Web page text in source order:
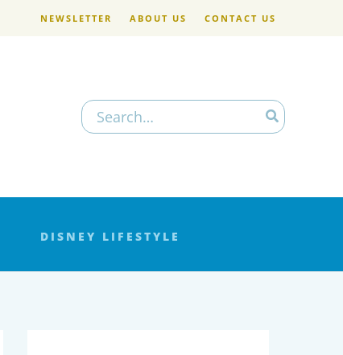
NEWSLETTER ABOUT US CONTACT US
Search
for:
DISNEY LIFESTYLE